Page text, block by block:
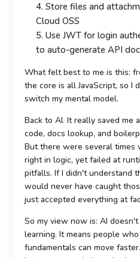
4. Store files and
Cloud OSS
5. Use JWT for login
to auto-generate API
What felt best to me is this:
the core is all JavaScript, so I
switch my mental model.
Back to AI. It really saved me
code, docs lookup, and
But there were several times
right in logic, yet failed at
pitfalls. If I didn't understand
would never have caught
just accepted everything at
So my view now is: AI
learning. It means people
fundamentals can move